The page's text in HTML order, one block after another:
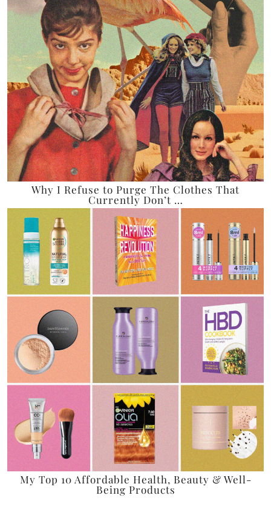
Why I Refuse to Purge The Clothes That
Currently Don’t …
My Top 10 Affordable Health, Beauty & Well-
Being Products